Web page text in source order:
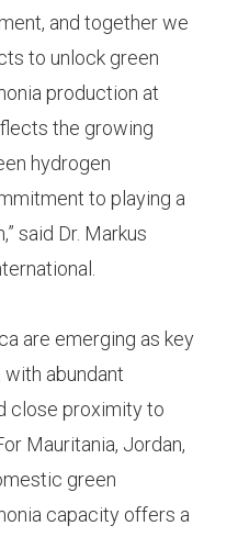
and together we
to unlock green
production at
the growing
hydrogen
to playing a
said Dr. Markus
are emerging as key
with abundant
close proximity to
Mauritania, Jordan,
green
capacity offers a